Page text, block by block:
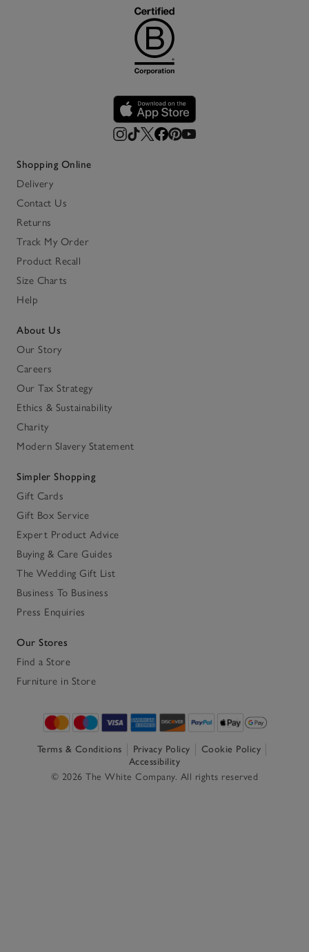
Shopping Online
Delivery
Contact Us
Returns
Track My Order
Product Recall
Size Charts
Help
About Us
Our Story
Careers
Our Tax Strategy
Ethics & Sustainability
Charity
Modern Slavery Statement
Simpler Shopping
Gift Cards
Gift Box Service
Expert Product Advice
Buying & Care Guides
The Wedding Gift List
Business To Business
Press Enquiries
Our Stores
Find a Store
Furniture in Store
Terms & Conditions Privacy Policy
Cookie Policy
Accessibility
© 2026 The White Company. All rights reserved